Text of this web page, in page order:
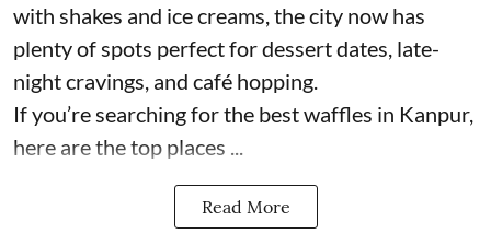
with shakes and ice creams, the city now has
plenty of spots perfect for dessert dates, late-
night cravings, and café hopping.
If you’re searching for the best waffles in Kanpur,
here are the top places ...
Read More